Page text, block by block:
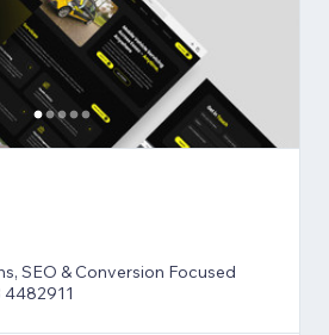
SEO & Conversion Focused
4482911